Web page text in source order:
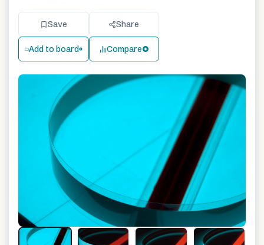
Save Share
Add to board Compare